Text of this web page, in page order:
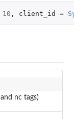
10 , client_id =
nc tags)